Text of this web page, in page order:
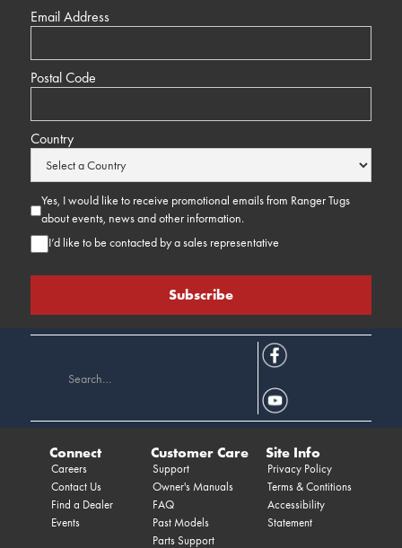
Email Address
Postal Code
Country
Yes, I would like to receive promotional emails from Ranger Tugs
about events, news and other information.
I’d like to be contacted by a sales representative
Connect
Careers
Contact Us
Find a Dealer
Events
Customer Care
Support
Owner's Manuals
FAQ
Past Models
Parts Support
Site Info
Privacy Policy
Terms & Contitions
Accessibility
Statement